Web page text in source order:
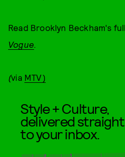
Read Brooklyn Beckham's
Vogue.
(via MTV)
Style + Culture,
delivered straight
to your inbox.